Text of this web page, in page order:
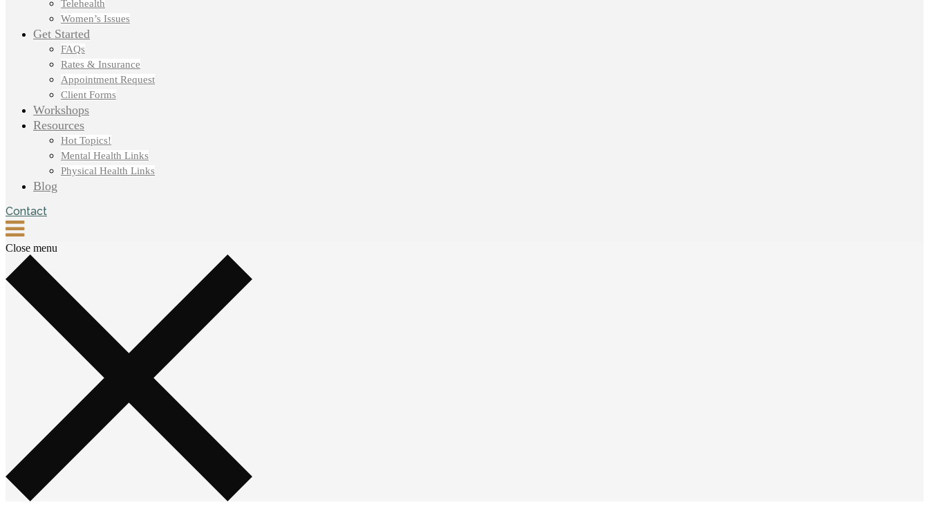
Telehealth
Women’s Issues
Get Started
FAQs
Rates & Insurance
Appointment Request
Client Forms
Workshops
Resources
Hot Topics!
Mental Health Links
Physical Health Links
Blog
Contact
Close menu